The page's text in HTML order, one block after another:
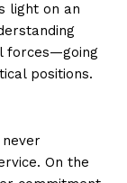
light on an
forces—going
positions.
On the